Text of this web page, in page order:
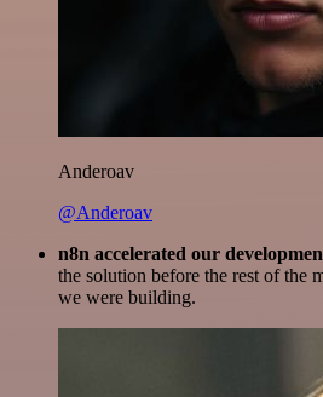
Anderoav
@Anderoav
n8n accelerated our
the solution before the rest of the
we were building.